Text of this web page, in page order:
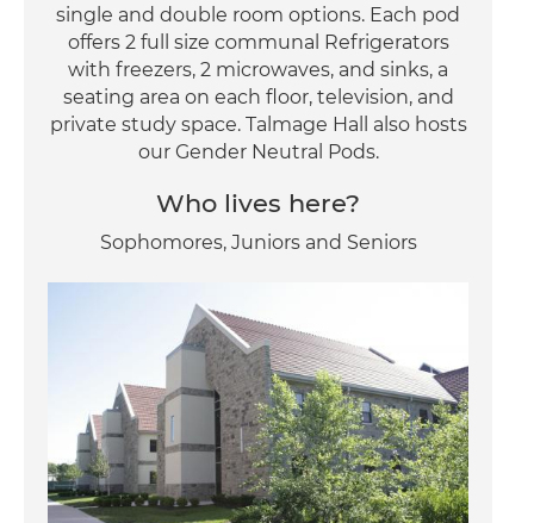
single and double room options. Each pod
offers 2 full size communal Refrigerators
with freezers, 2 microwaves, and sinks, a
seating area on each floor, television, and
private study space. Talmage Hall also hosts
our Gender Neutral Pods.
Who lives here?
Sophomores, Juniors and Seniors